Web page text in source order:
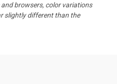
browsers, color variations
slightly different than the